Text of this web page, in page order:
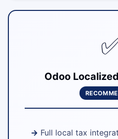
Odoo
Full local tax